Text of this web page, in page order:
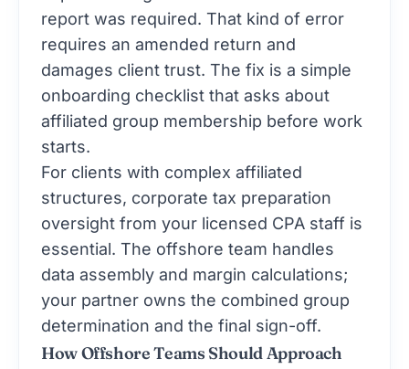
report was required. That kind of error
requires an amended return and
damages client trust. The fix is a simple
onboarding checklist that asks about
affiliated group membership before work
starts.
For clients with complex affiliated
structures, corporate tax preparation
oversight from your licensed CPA staff is
essential. The offshore team handles
data assembly and margin calculations;
your partner owns the combined group
determination and the final sign-off.
How Offshore Teams Should Approach